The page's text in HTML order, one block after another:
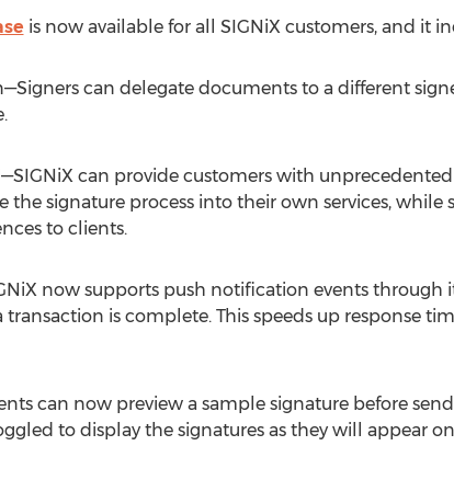
is now available for all SIGNiX customers, and it
can delegate documents to a different
can provide customers with
the signature process into their own services,
to clients.
now supports push notification events through
is complete. This speeds up response
can now preview a sample signature before
to display the signatures as they will appear